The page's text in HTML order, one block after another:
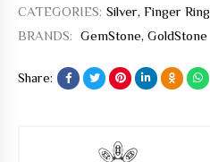
CATEGORIES: Silver, Finger Ring
BRANDS: GemStone, GoldStone
Share: